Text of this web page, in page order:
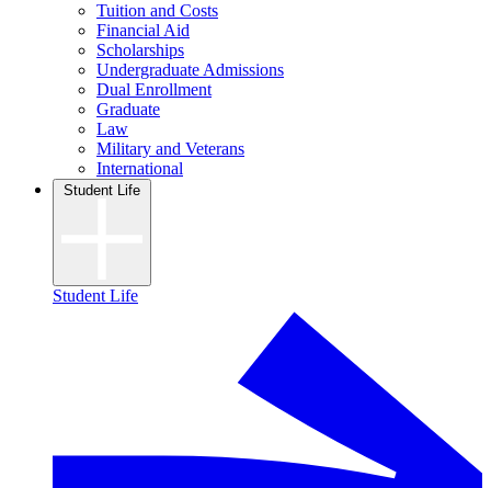
Tuition and Costs
Financial Aid
Scholarships
Undergraduate Admissions
Dual Enrollment
Graduate
Law
Military and Veterans
International
Student Life
Student Life